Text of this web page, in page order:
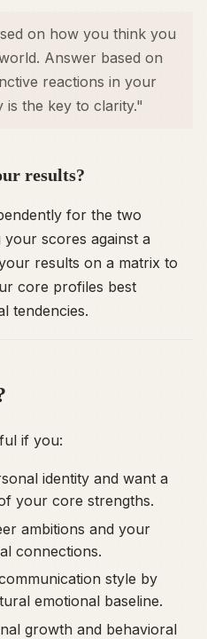
on how you think you
Answer based on
reactions in your
is the key to clarity."
results?
for the two
scores against a
results on a matrix to
core profiles best
tendencies.
if you:
identity and want a
your core strengths.
ambitions and your
connections.
style by
emotional baseline.
growth and behavioral